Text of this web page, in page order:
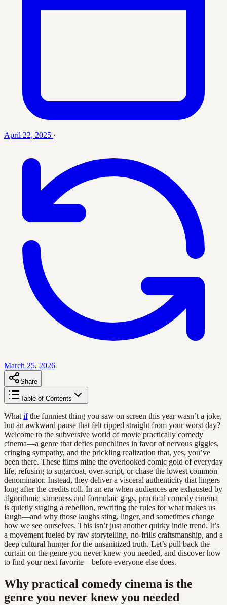
April 22, 2025 ·
March 25, 2026
Share
Table of Contents
What ifthe funniest thing you saw on screen this year wasn’t a joke,
but an awkward pause that felt ripped straight from your worst day?
Welcome to the subversive world of movie practically comedy
cinema—a genre that defies punchlines in favor of nervous giggles,
cringing sympathy, and the prickling realization that, yes, you’ve
been there. These films mine the overlooked comic gold of everyday
life, refusing to sugarcoat, over-script, or chase the lowest common
denominator. Instead, they deliver a visceral authenticity that lingers
long after the credits roll. In an era when audiences are exhausted by
algorithmic sameness and formulaic gags, practical comedy cinema
is quietly staging a rebellion, rewriting the rules for what makes us
laugh—and why those laughs sting, linger, and sometimes change
how we see ourselves. This isn’t just another quirky indie trend. It’s
a movement fueled by raw storytelling, no-frills craftsmanship, and a
deep cultural hunger for the unsanitized truth. Let’s pull back the
curtain on the genre you never knew you needed, and discover how
to find your next favorite—before everyone else does.
Why practical comedy cinema is the
genre you never knew you needed